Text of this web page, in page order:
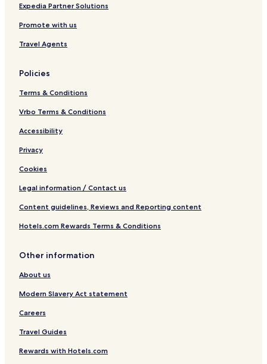
Expedia Partner Solutions
Promote with us
Travel Agents
Policies
Terms & Conditions
Vrbo Terms & Conditions
Accessibility
Privacy
Cookies
Legal information / Contact us
Content guidelines, Reviews and Reporting content
Hotels.com Rewards Terms & Conditions
Other information
About us
Modern Slavery Act statement
Careers
Travel Guides
Rewards with Hotels.com